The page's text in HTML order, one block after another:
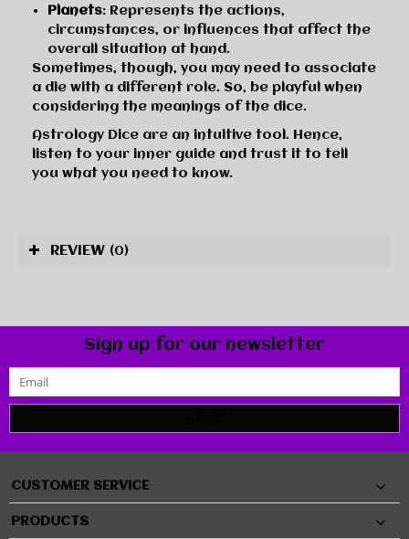
Planets: Represents the actions,
circumstances, or influences that affect the
overall situation at hand.
Sometimes, though, you may need to associate
a die with a different role. So, be playful when
considering the meanings of the dice.
Astrology Dice are an intuitive tool. Hence,
listen to your inner guide and trust it to tell
you what you need to know.
REVIEW (0)
Sign up for our newsletter
CUSTOMER SERVICE
PRODUCTS